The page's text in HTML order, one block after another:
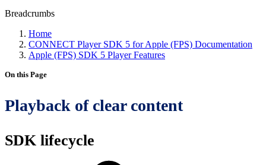
Breadcrumbs
Home
CONNECT Player SDK 5 for Apple (FPS) Documentation
Apple (FPS) SDK 5 Player Features
On this Page
Playback of clear content
SDK lifecycle